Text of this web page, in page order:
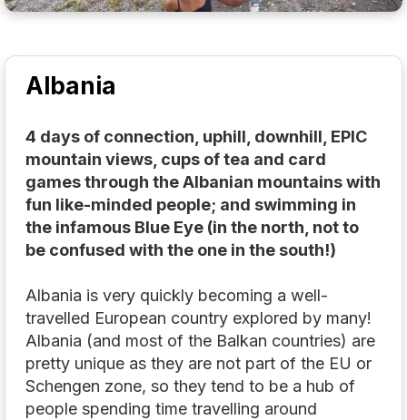
Albania
4 days of connection, uphill, downhill, EPIC
mountain views, cups of tea and card
games through the Albanian mountains with
fun like-minded people; and swimming in
the infamous Blue Eye (in the north, not to
be confused with the one in the south!)
Albania is very quickly becoming a well-
travelled European country explored by many!
Albania (and most of the Balkan countries) are
pretty unique as they are not part of the EU or
Schengen zone, so they tend to be a hub of
people spending time travelling around